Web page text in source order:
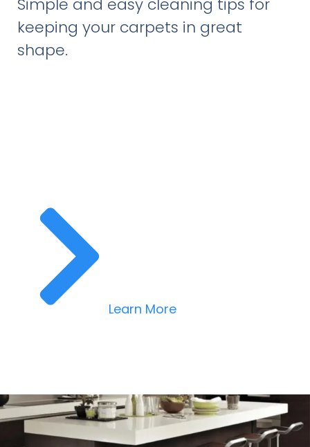
Simple and easy cleaning tips for
keeping your carpets in great
shape.
Learn More